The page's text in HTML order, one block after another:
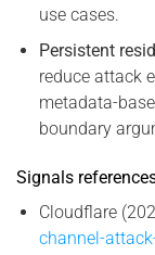
use cases.
Persistent
reduce attack
metadata-
boundary
Signals
Cloudflare
channel-